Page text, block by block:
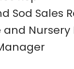
Sod Sales
and